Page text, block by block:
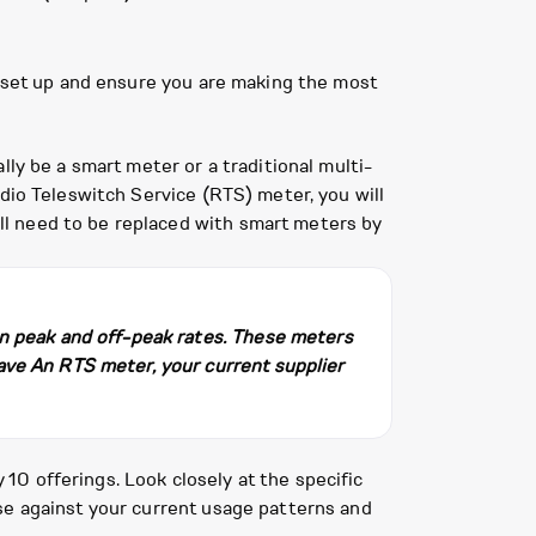
up and ensure you are making the most
be a smart meter or a traditional multi-
Teleswitch Service (RTS) meter, you will
need to be replaced with smart meters by
and off-peak rates. These meters
An RTS meter, your current supplier
offerings. Look closely at the specific
against your current usage patterns and